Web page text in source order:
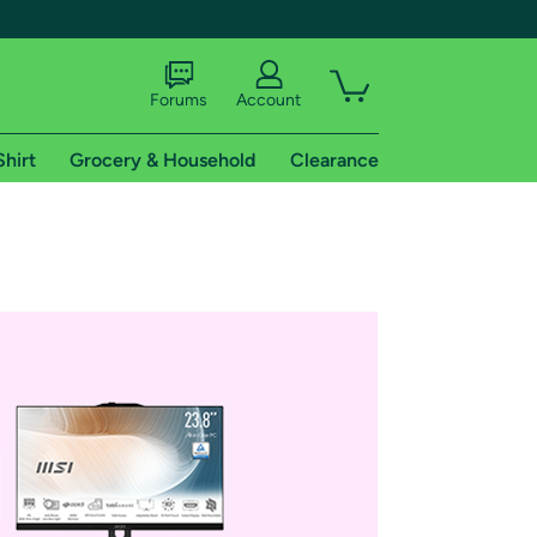
shipping addresses.
of Amazon Prime
Forums Account
Grocery & Household Clearance